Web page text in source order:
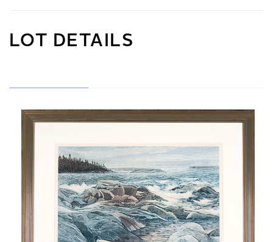
LOT DETAILS